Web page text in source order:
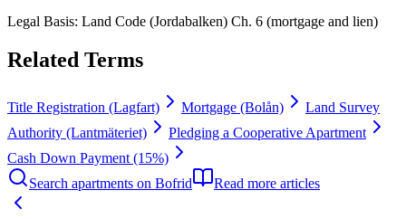
Legal Basis: Land Code (Jordabalken) Ch. 6 (mortgage and lien)
Related Terms
Title Registration (Lagfart) Mortgage (Bolån)
Land Survey
Authority (Lantmäteriet)
Pledging a Cooperative Apartment
Cash Down Payment (15%)
Search apartments on Bofrid
Read more articles